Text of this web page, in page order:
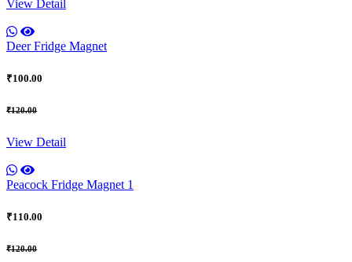
View Detail
Deer Fridge Magnet
₹100.00
₹120.00
View Detail
Peacock Fridge Magnet 1
₹110.00
₹120.00